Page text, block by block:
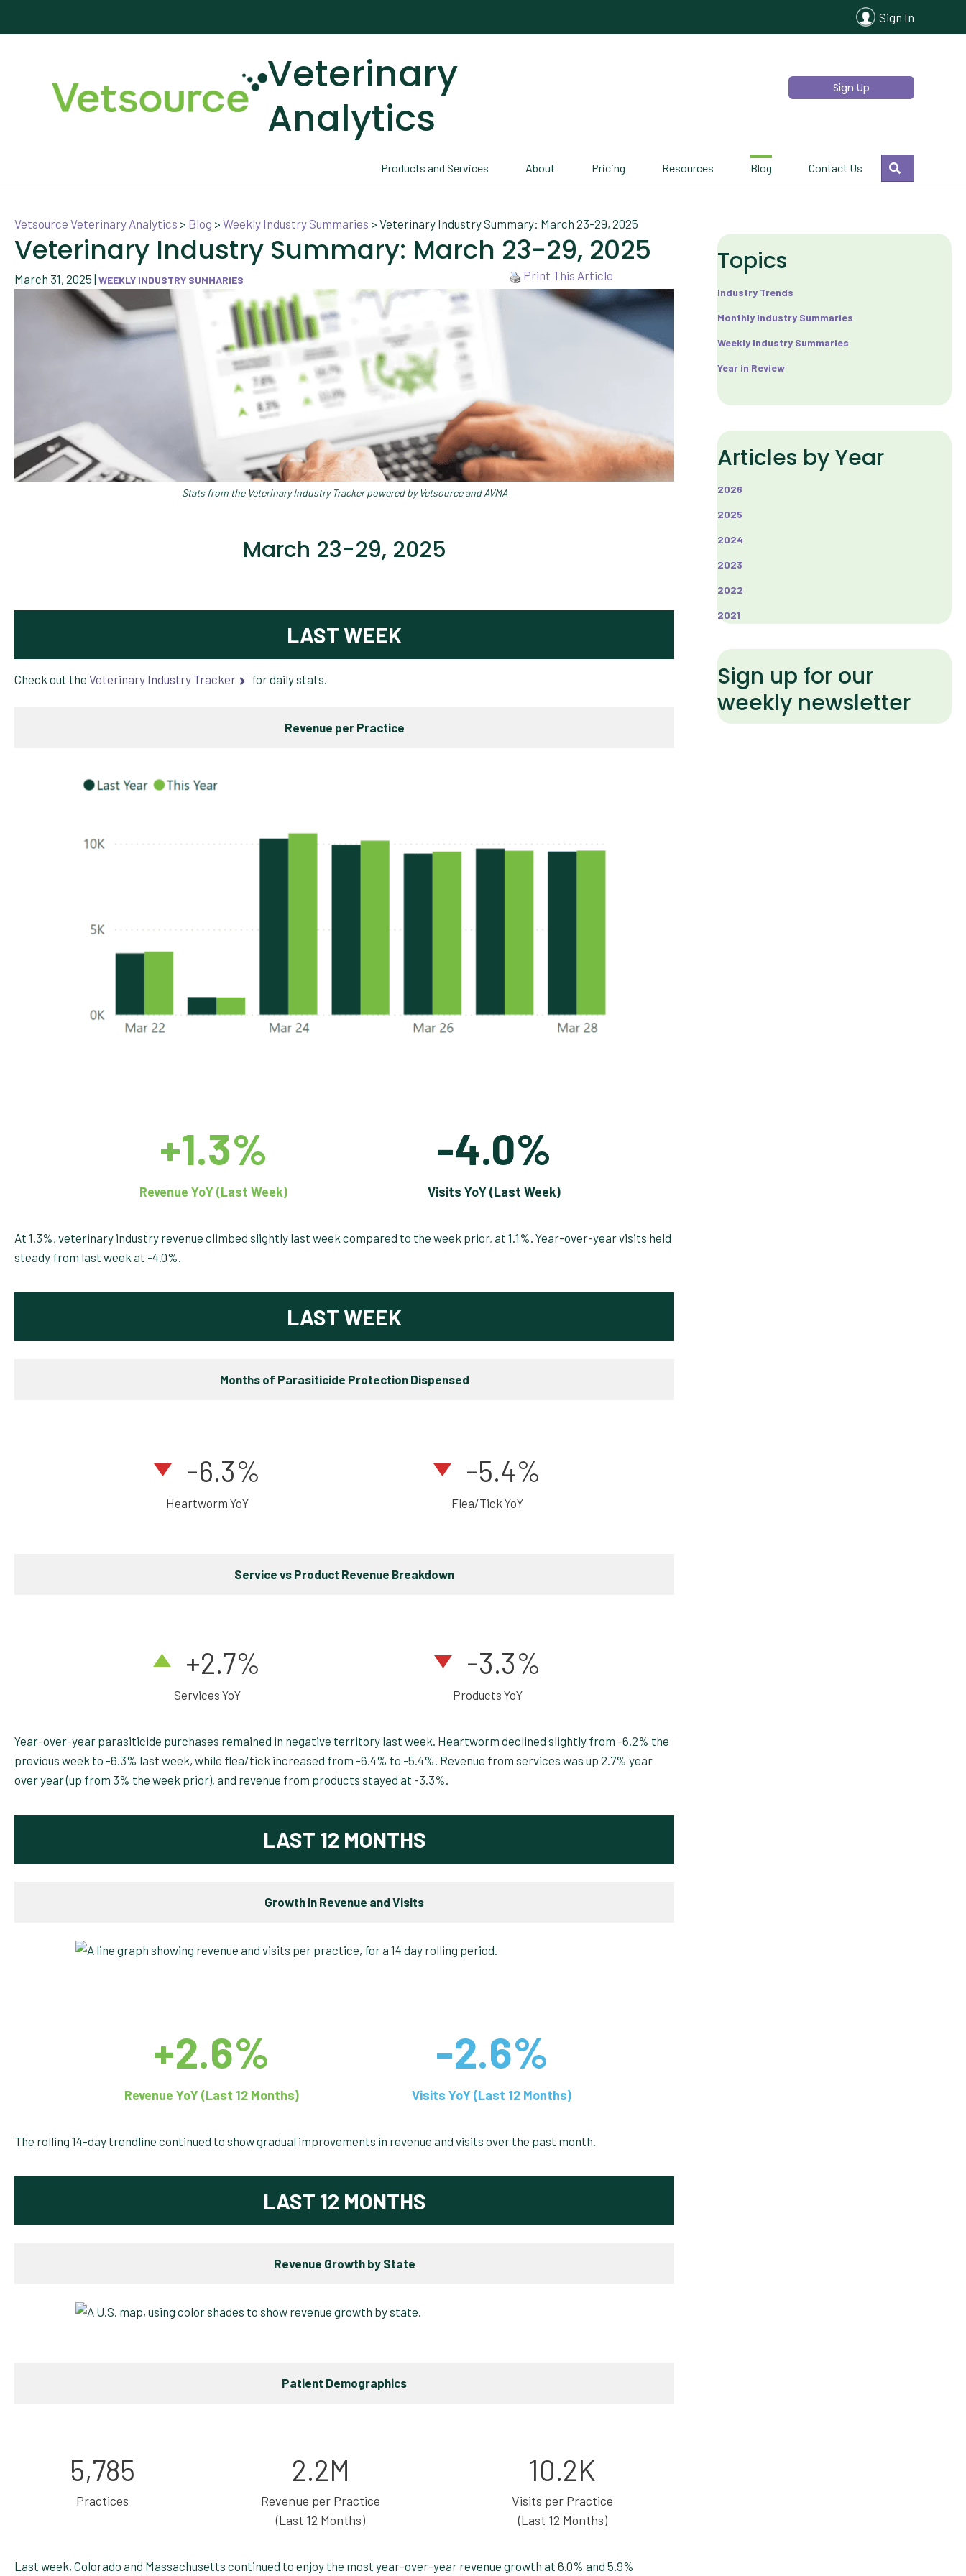
Sign In
Veterinary
Analytics
Sign Up
Products and Services About Pricing Resources Blog Contact Us
Search
Vetsource Veterinary Analytics > Blog > Weekly Industry Summaries > Veterinary Industry Summary: March 23-29, 2025
Veterinary Industry Summary: March 23-29, 2025
March 31, 2025 WEEKLY INDUSTRY SUMMARIES Print This Article
Stats from the Veterinary Industry Tracker powered by Vetsource and AVMA
March 23-29, 2025
LAST WEEK
Check out the Veterinary Industry Tracker for daily stats.
Revenue per Practice
+1.3%
Revenue YoY (Last Week)
-4.0%
Visits YoY (Last Week)
At 1.3%, veterinary industry revenue climbed slightly last week compared to the week prior, at 1.1%. Year-over-year visits held
steady from last week at -4.0%.
LAST WEEK
Months of Parasiticide Protection Dispensed
-6.3%
Heartworm YoY
-5.4%
Flea/Tick YoY
Service vs Product Revenue Breakdown
+2.7%
Services YoY
-3.3%
Products YoY
Year-over-year parasiticide purchases remained in negative territory last week. Heartworm declined slightly from -6.2% the
previous week to -6.3% last week, while flea/tick increased from -6.4% to -5.4%. Revenue from services was up 2.7% year
over year (up from 3% the week prior), and revenue from products stayed at -3.3%.
LAST 12 MONTHS
Growth in Revenue and Visits
+2.6%
Revenue YoY (Last 12 Months)
-2.6%
Visits YoY (Last 12 Months)
The rolling 14-day trendline continued to show gradual improvements in revenue and visits over the past month.
LAST 12 MONTHS
Revenue Growth by State
Patient Demographics
5,785
Practices
2.2M
Revenue per Practice
(Last 12 Months)
10.2K
Visits per Practice
(Last 12 Months)
Last week, Colorado and Massachusetts continued to enjoy the most year-over-year revenue growth at 6.0% and 5.9%
Topics
Industry Trends
Monthly Industry Summaries
Weekly Industry Summaries
Year in Review
Articles by Year
2026
2025
2024
2023
2022
2021
Sign up for our
weekly newsletter